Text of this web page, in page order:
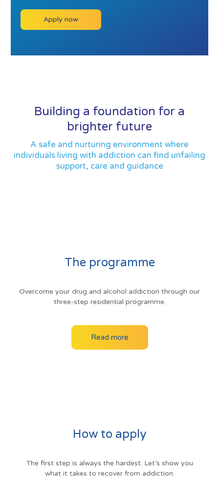
Apply now
Building a foundation for a
brighter future
A safe and nurturing environment where
individuals living with addiction can find unfailing
support, care and guidance
The programme
Overcome your drug and alcohol addiction through our
three-step residential programme.
Read more
How to apply
The first step is always the hardest. Let’s show you
what it takes to recover from addiction.